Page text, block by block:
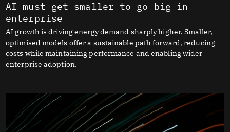
AI must get smaller to go big in
enterprise
AI growth is driving energy demand sharply higher. Smaller,
optimised models offer a sustainable path forward, reducing
costs while maintaining performance and enabling wider
enterprise adoption.